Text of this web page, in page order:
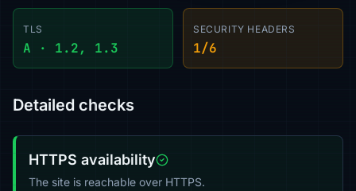
TLS
A · 1.2, 1.3
SECURITY HEADERS
1/6
Detailed checks
HTTPS availability
The site is reachable over HTTPS.